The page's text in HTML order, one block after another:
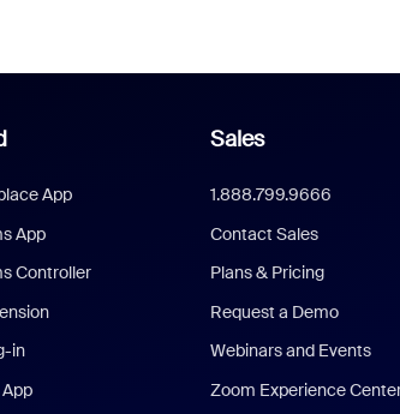
App
App
Controller
in
Sales
1.888.799.9666
Contact Sales
Plans & Pricing
Request a Demo
Webinars and Events
Zoom Experience